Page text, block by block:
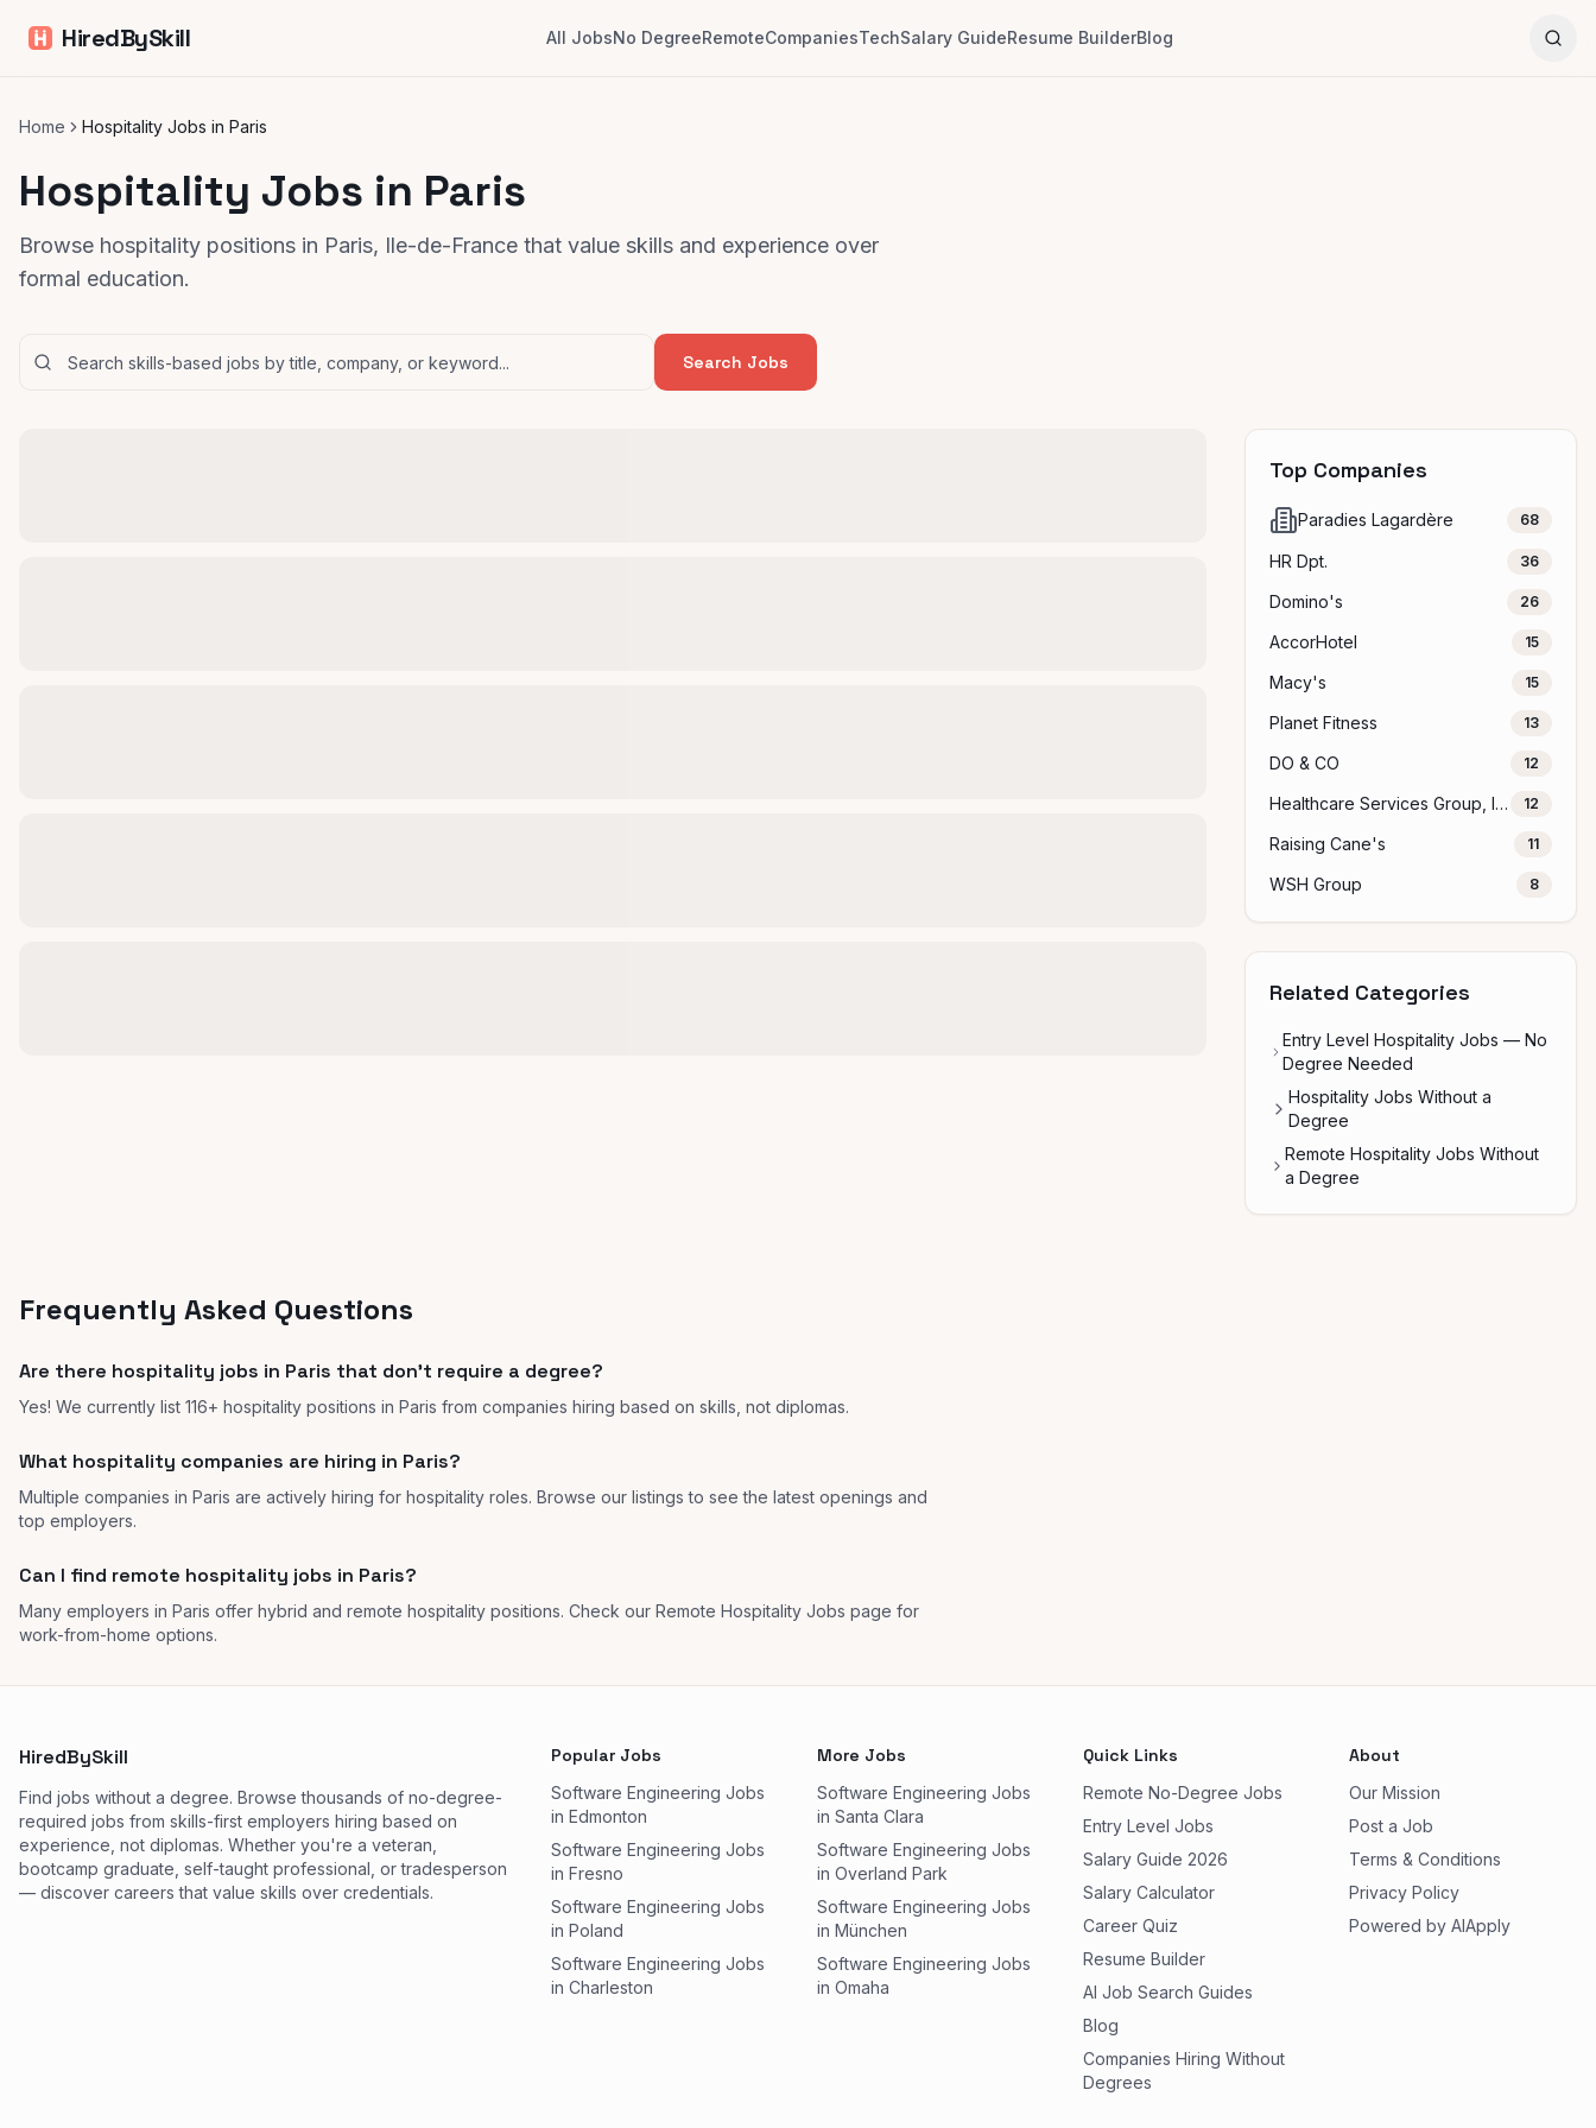
HiredBySkill All JobsNo DegreeRemoteCompaniesTechSalary GuideResume BuilderBlog
Home Hospitality Jobs in Paris
Hospitality Jobs in Paris
Browse hospitality positions in Paris, Ile-de-France that value skills and experience over
formal education.
Search Jobs
Top Companies
Paradies Lagardère 68
HR Dpt. 36
Domino's 26
AccorHotel 15
Macy's 15
Planet Fitness 13
DO & CO 12
Healthcare Services Group, Inc. 12
Raising Cane's 11
WSH Group 8
Related Categories
Entry Level Hospitality Jobs — No
Degree Needed
Hospitality Jobs Without a
Degree
Remote Hospitality Jobs Without
a Degree
Frequently Asked Questions
Are there hospitality jobs in Paris that don't require a degree?
Yes! We currently list 116+ hospitality positions in Paris from companies hiring based on skills, not diplomas.
What hospitality companies are hiring in Paris?
Multiple companies in Paris are actively hiring for hospitality roles. Browse our listings to see the latest openings and
top employers.
Can I find remote hospitality jobs in Paris?
Many employers in Paris offer hybrid and remote hospitality positions. Check our Remote Hospitality Jobs page for
work-from-home options.
HiredBySkill
Find jobs without a degree. Browse thousands of no-degree-
required jobs from skills-first employers hiring based on
experience, not diplomas. Whether you're a veteran,
bootcamp graduate, self-taught professional, or tradesperson
— discover careers that value skills over credentials.
Popular Jobs
Software Engineering Jobs
in Edmonton
Software Engineering Jobs
in Fresno
Software Engineering Jobs
in Poland
Software Engineering Jobs
in Charleston
More Jobs
Software Engineering Jobs
in Santa Clara
Software Engineering Jobs
in Overland Park
Software Engineering Jobs
in München
Software Engineering Jobs
in Omaha
Quick Links
Remote No-Degree Jobs
Entry Level Jobs
Salary Guide 2026
Salary Calculator
Career Quiz
Resume Builder
AI Job Search Guides
Blog
Companies Hiring Without
Degrees
About
Our Mission
Post a Job
Terms & Conditions
Privacy Policy
Powered by AIApply